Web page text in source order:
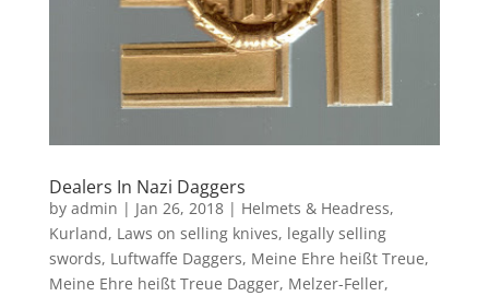
Dealers In Nazi Daggers
by admin | Jan 26, 2018| Helmets & Headress,
Kurland, Laws on selling knives, legally selling
swords, Luftwaffe Daggers, Meine Ehre heißt Treue,
Meine Ehre heißt Treue Dagger, Melzer-Feller,